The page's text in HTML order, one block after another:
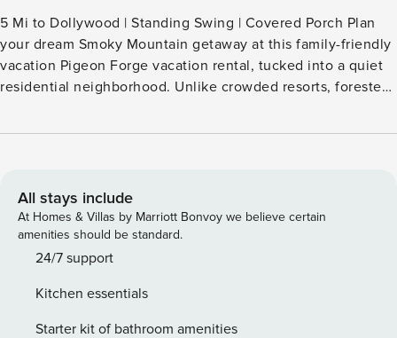
5 Mi to Dollywood | Standing Swing | Covered Porch Plan
your dream Smoky Mountain getaway at this family-friendly
vacation Pigeon Forge vacation rental, tucked into a quiet
residential neighborhood. Unlike crowded resorts, forested
space, and comfort of your own home and still be close to
relax in the hot tub. Pure bliss! -- THE PROPERTY --
SLEEPING ARRANGEMENTS - Bedroom 1: 1 king bed -
Bedroom 2: 1 queen bed - Bedroom 3: 1 king bed INDOOR
LIVING - Smart TV - Dining table & breakfast bar - En-suite
LIVING - Private yard - Patio - Grill KITCHEN - Refrigerator,
stove, dishwasher - Microwave, toaster oven - Coffee
All stays include
At Homes & Villas by Marriott Bonvoy we believe certain
amenities should be standard.
24/7 support
Kitchen essentials
Starter kit of bathroom amenities